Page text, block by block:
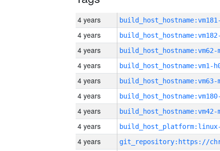
4 years
4 years
4 years build_host_hostname:vm62-
4 years build_host_hostname:vm1-
4 years build_host_hostname:vm63-
4 years
4 years build_host_hostname:vm42-
4 years
4 years